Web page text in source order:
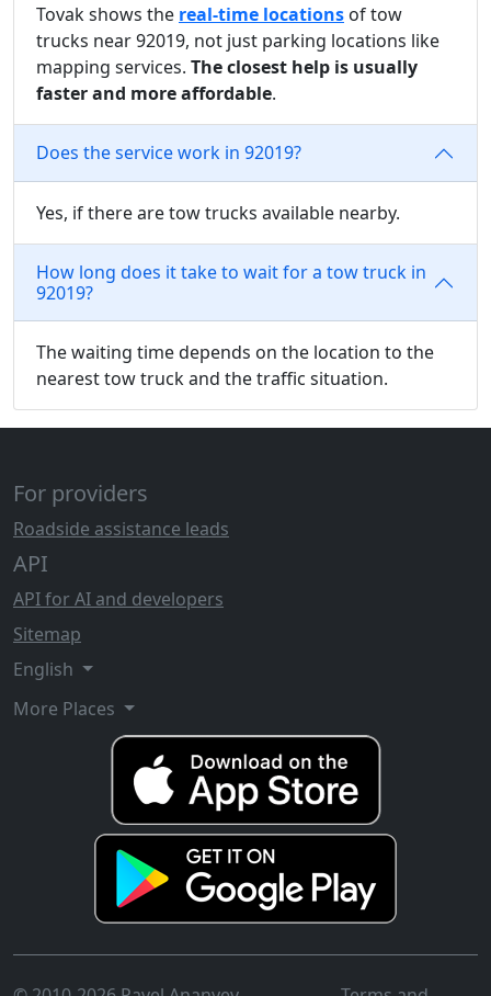
Tovak shows the real-time locations of tow
trucks near 92019, not just parking locations like
mapping services. The closest help is usually
faster and more affordable.
Does the service work in 92019?
Yes, if there are tow trucks available nearby.
How long does it take to wait for a tow truck in
92019?
The waiting time depends on the location to the
nearest tow truck and the traffic situation.
For providers
Roadside assistance leads
API
API for AI and developers
Sitemap
English
More Places